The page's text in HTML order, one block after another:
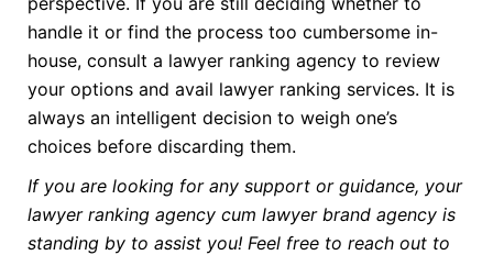
handle it or find the process too cumbersome in-
house, consult a lawyer ranking agency to review
your options and avail lawyer ranking services. It is
always an intelligent decision to weigh one’s
choices before discarding them.
If you are looking for any support or guidance, your
lawyer ranking agency cum lawyer brand agency is
standing by to assist you! Feel free to reach out to